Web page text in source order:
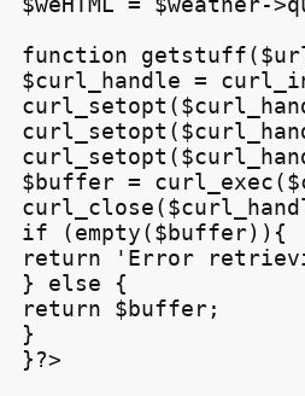
function
$curl_handle =
$buffer =
if (empty($buffer)){
return 'Error
} else {
return $buffer;
}
}?>